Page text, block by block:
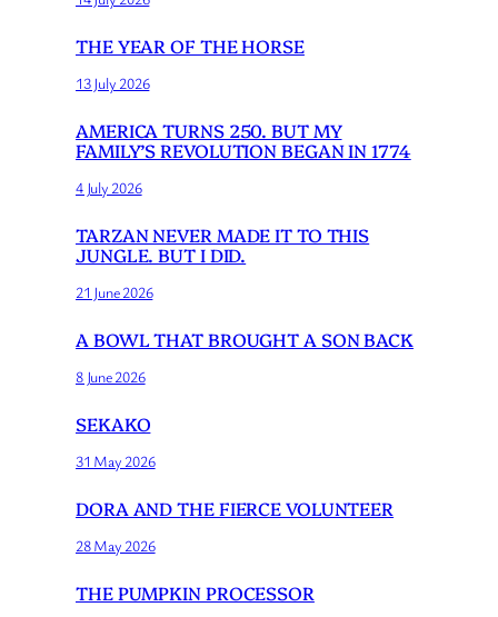
THE YEAR OF THE HORSE
13 July 2026
AMERICA TURNS 250. BUT MY
FAMILY’S REVOLUTION BEGAN IN 1774
4 July 2026
TARZAN NEVER MADE IT TO THIS
JUNGLE. BUT I DID.
21 June 2026
A BOWL THAT BROUGHT A SON BACK
8 June 2026
SEKAKO
31 May 2026
DORA AND THE FIERCE VOLUNTEER
28 May 2026
THE PUMPKIN PROCESSOR